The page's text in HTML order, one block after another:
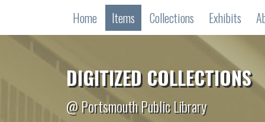
Home Items Collections Exhibits
DIGITIZED COLLECTIONS
@ Portsmouth Public Library